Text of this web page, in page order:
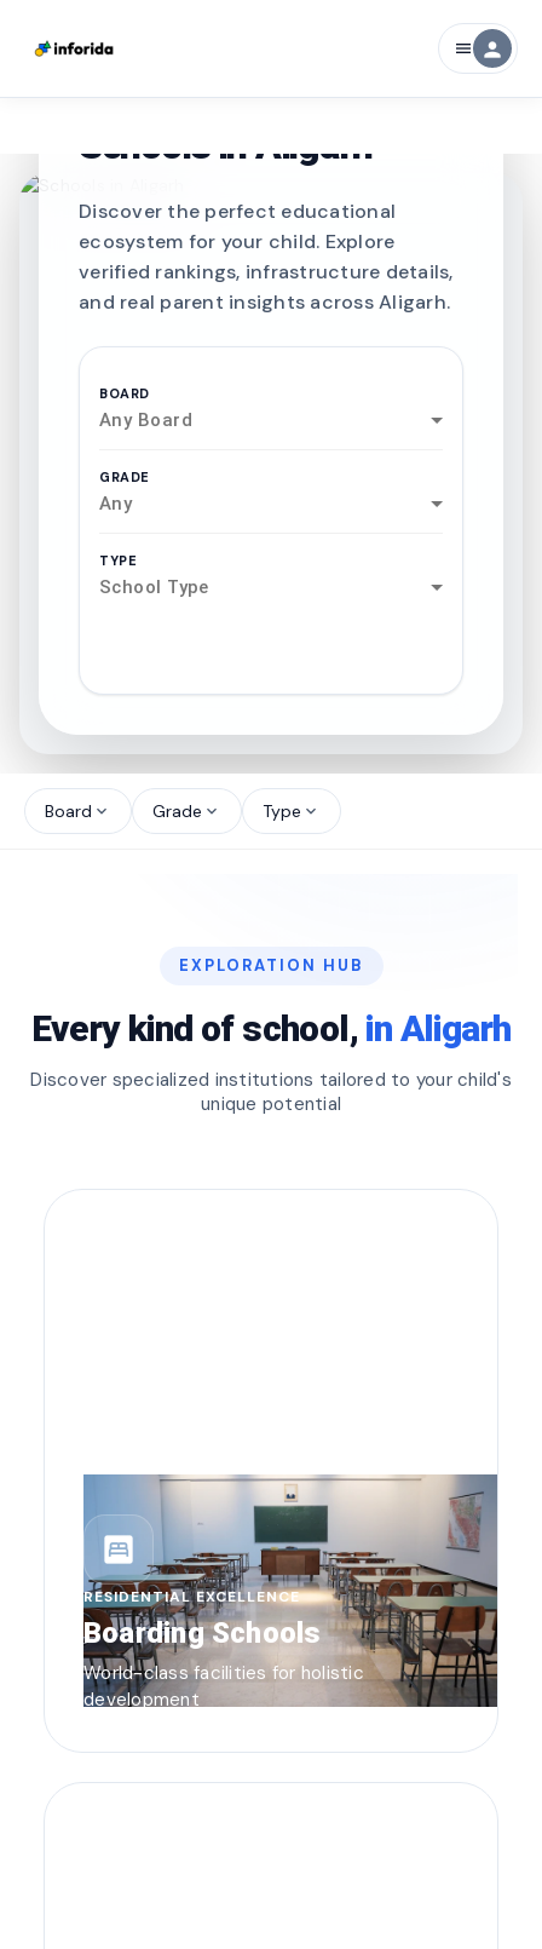
menu person
CURATED FOR EXCELLENCE
Best SCHOOLS-IN
Schools inAligarh
Discover the perfect educational
ecosystem for your child. Explore
verified rankings, infrastructure details,
and real parent insights across Aligarh.
BOARD
Any Board
GRADE
Any
TYPE
School Type
north_west
Board expand_more Grade expand_more Type expand_more
EXPLORATION HUB
Every kind of school, in Aligarh
Discover specialized institutions tailored to your child's
unique potential
bedroom_parent
RESIDENTIAL EXCELLENCE
Boarding Schools
World-class facilities for holistic
development